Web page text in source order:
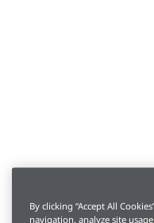
By clicking “Accept All
navigation, analyze site